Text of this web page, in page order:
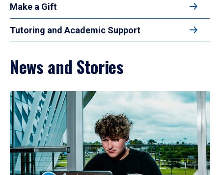
Make a Gift
Tutoring and Academic Support
News and Stories